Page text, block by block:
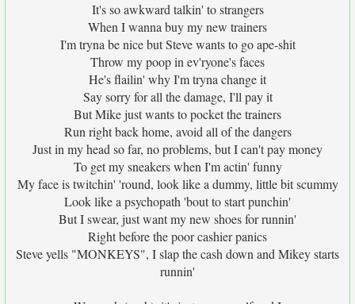
It's so awkward talkin' to strangers
When I wanna buy my new trainers
I'm tryna be nice but Steve wants to go ape-shit
Throw my poop in ev'ryone's faces
He's flailin' why I'm tryna change it
Say sorry for all the damage, I'll pay it
But Mike just wants to pocket the trainers
Run right back home, avoid all of the dangers
Just in my head so far, no problems, but I can't pay money
To get my sneakers when I'm actin' funny
My face is twitchin' 'round, look like a dummy, little bit scummy
Look like a psychopath 'bout to start punchin'
But I swear, just want my new shoes for runnin'
Right before the poor cashier panics
Steve yells "MONKEYS", I slap the cash down and Mikey starts
runnin'